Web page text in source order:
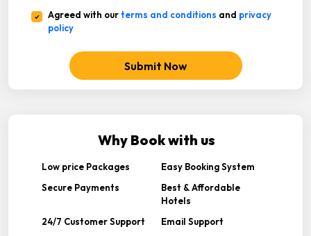
Agreed with ourterms and conditions and privacy
policy
Submit Now
Why Book with us
Low price Packages
Easy Booking System
Secure Payments
Best & Affordable
Hotels
24/7 Customer Support
Email Support